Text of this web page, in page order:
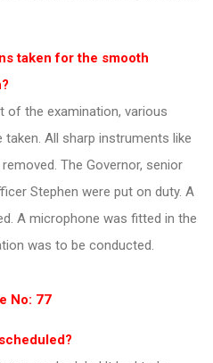
taken for the smooth
of the examination, various
All sharp instruments like
The Governor, senior
Stephen were put on duty. A
A microphone was fitted in the
was to be conducted.
No: 77